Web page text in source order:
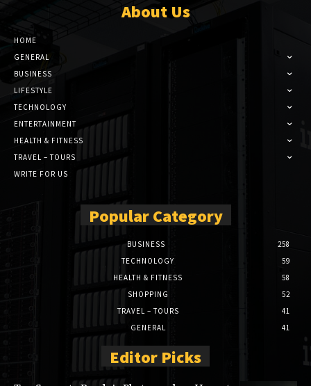
About Us
HOME
GENERAL
BUSINESS
LIFESTYLE
TECHNOLOGY
ENTERTAINMENT
HEALTH & FITNESS
TRAVEL – TOURS
WRITE FOR US
Popular Category
BUSINESS
258
TECHNOLOGY
59
HEALTH & FITNESS
58
SHOPPING
52
TRAVEL – TOURS
41
GENERAL
41
Editor Picks